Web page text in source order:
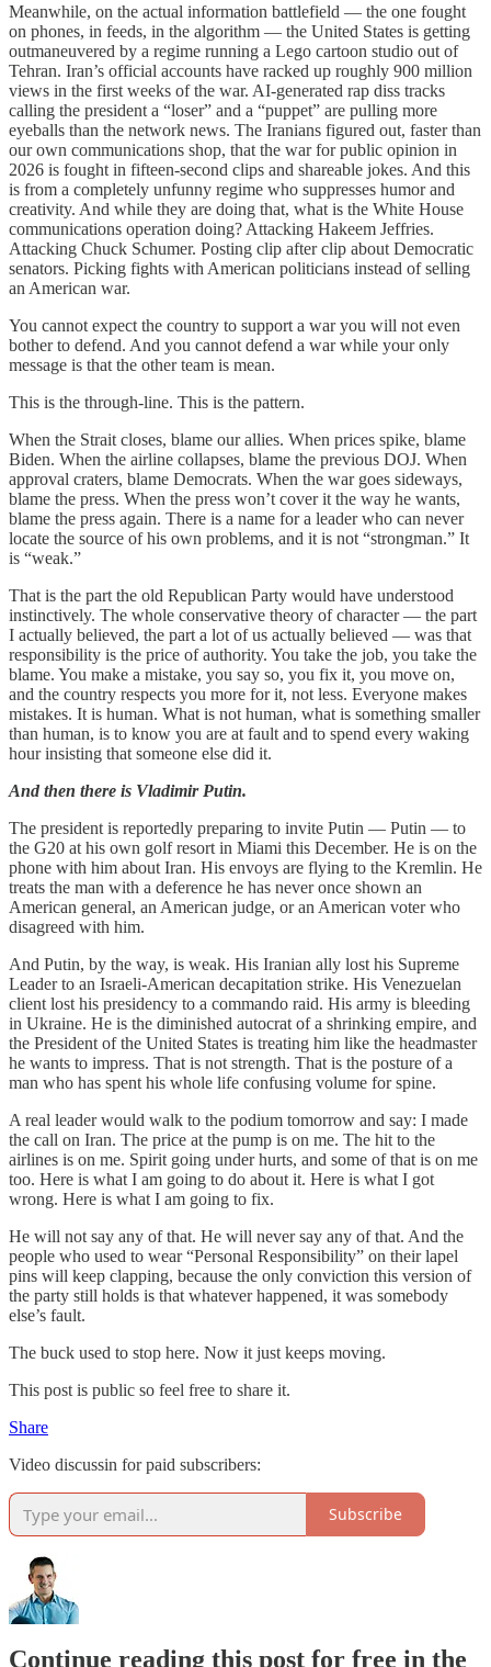
Meanwhile, on the actual information battlefield — the one fought
on phones, in feeds, in the algorithm — the United States is getting
outmaneuvered by a regime running a Lego cartoon studio out of
Tehran. Iran’s official accounts have racked up roughly 900 million
views in the first weeks of the war. AI-generated rap diss tracks
calling the president a “loser” and a “puppet” are pulling more
eyeballs than the network news. The Iranians figured out, faster than
our own communications shop, that the war for public opinion in
2026 is fought in fifteen-second clips and shareable jokes. And this
is from a completely unfunny regime who suppresses humor and
creativity. And while they are doing that, what is the White House
communications operation doing? Attacking Hakeem Jeffries.
Attacking Chuck Schumer. Posting clip after clip about Democratic
senators. Picking fights with American politicians instead of selling
an American war.
You cannot expect the country to support a war you will not even
bother to defend. And you cannot defend a war while your only
message is that the other team is mean.
This is the through-line. This is the pattern.
When the Strait closes, blame our allies. When prices spike, blame
Biden. When the airline collapses, blame the previous DOJ. When
approval craters, blame Democrats. When the war goes sideways,
blame the press. When the press won’t cover it the way he wants,
blame the press again. There is a name for a leader who can never
locate the source of his own problems, and it is not “strongman.” It
is “weak.”
That is the part the old Republican Party would have understood
instinctively. The whole conservative theory of character — the part
I actually believed, the part a lot of us actually believed — was that
responsibility is the price of authority. You take the job, you take the
blame. You make a mistake, you say so, you fix it, you move on,
and the country respects you more for it, not less. Everyone makes
mistakes. It is human. What is not human, what is something smaller
than human, is to know you are at fault and to spend every waking
hour insisting that someone else did it.
And then there is Vladimir Putin.
The president is reportedly preparing to invite Putin — Putin — to
the G20 at his own golf resort in Miami this December. He is on the
phone with him about Iran. His envoys are flying to the Kremlin. He
treats the man with a deference he has never once shown an
American general, an American judge, or an American voter who
disagreed with him.
And Putin, by the way, is weak. His Iranian ally lost his Supreme
Leader to an Israeli-American decapitation strike. His Venezuelan
client lost his presidency to a commando raid. His army is bleeding
in Ukraine. He is the diminished autocrat of a shrinking empire, and
the President of the United States is treating him like the headmaster
he wants to impress. That is not strength. That is the posture of a
man who has spent his whole life confusing volume for spine.
A real leader would walk to the podium tomorrow and say: I made
the call on Iran. The price at the pump is on me. The hit to the
airlines is on me. Spirit going under hurts, and some of that is on me
too. Here is what I am going to do about it. Here is what I got
wrong. Here is what I am going to fix.
He will not say any of that. He will never say any of that. And the
people who used to wear “Personal Responsibility” on their lapel
pins will keep clapping, because the only conviction this version of
the party still holds is that whatever happened, it was somebody
else’s fault.
The buck used to stop here. Now it just keeps moving.
This post is public so feel free to share it.
Share
Video discussin for paid subscribers:
Subscribe
Continue reading this post for free in the